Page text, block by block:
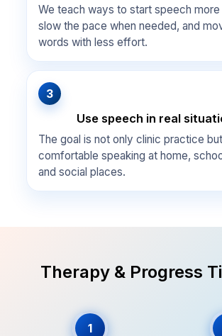
We teach ways to start speech more
slow the pace when needed, and
words with less effort.
3
Use speech in real
The goal is not only clinic practice
comfortable speaking at home,
and social places.
Therapy & Progress
1